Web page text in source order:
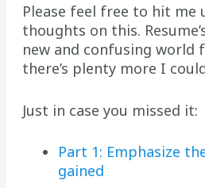
Please feel free to hit me
thoughts on this.
new and confusing world
there’s plenty more I
Just in case you missed it:
Part 1: Emphasize
gained